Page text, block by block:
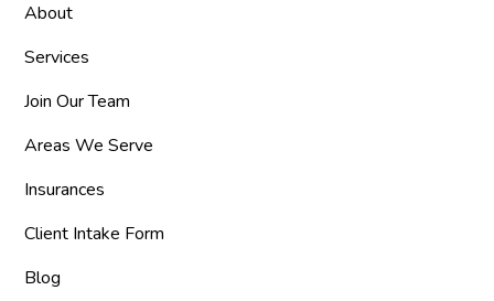
About
Services
Join Our Team
Areas We Serve
Insurances
Client Intake Form
Blog